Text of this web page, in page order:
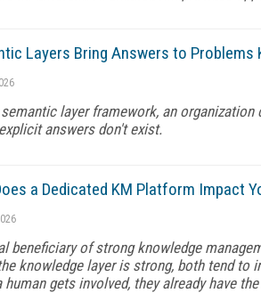
Layers Bring Answers to Problems
semantic layer framework, an
answers don't exist.
a Dedicated KM Platform Impact
beneficiary of strong knowledge
knowledge layer is strong, both tend
human gets involved, they already have